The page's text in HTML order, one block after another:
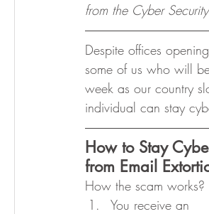
from the Cyber
Despite offices
some of us who will
week as our country
individual can stay
How to Stay
from Email
How the scam works?
You receive an